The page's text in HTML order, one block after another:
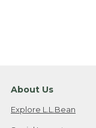
About Us
Explore L.L.Bean